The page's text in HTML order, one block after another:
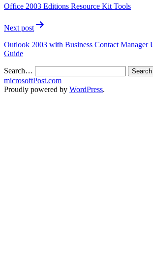
Office 2003 Editions Resource Kit Tools
Next post
Outlook 2003 with Business Contact Manager
Guide
Search…
microsoftPost.com
Proudly powered by WordPress.